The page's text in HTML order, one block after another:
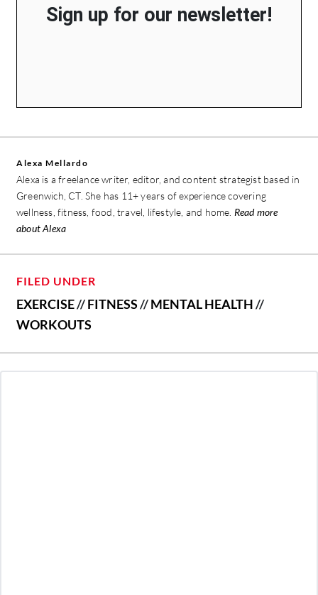
Sign up for our newsletter!
Alexa Mellardo
Alexa is a freelance writer, editor, and content strategist based in
Greenwich, CT. She has 11+ years of experience covering
wellness, fitness, food, travel, lifestyle, and home. Read more
about Alexa
FILED UNDER
EXERCISE//FITNESS//MENTAL HEALTH//
WORKOUTS